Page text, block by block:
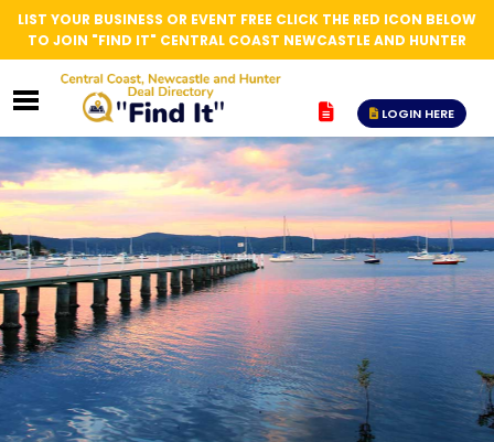
LIST YOUR BUSINESS OR EVENT FREE CLICK THE RED ICON BELOW
TO JOIN "FIND IT" CENTRAL COAST NEWCASTLE AND HUNTER
LOGIN HERE